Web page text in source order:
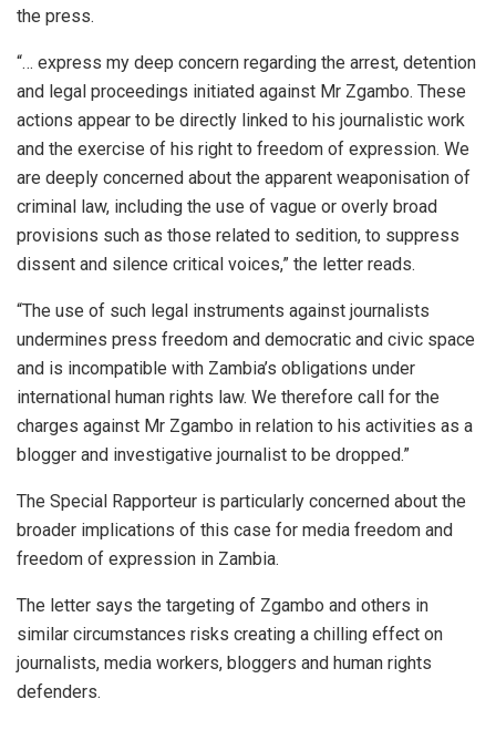
the press.
“… express my deep concern regarding the arrest, detention
and legal proceedings initiated against Mr Zgambo. These
actions appear to be directly linked to his journalistic work
and the exercise of his right to freedom of expression. We
are deeply concerned about the apparent weaponisation of
criminal law, including the use of vague or overly broad
provisions such as those related to sedition, to suppress
dissent and silence critical voices,” the letter reads.
“The use of such legal instruments against journalists
undermines press freedom and democratic and civic space
and is incompatible with Zambia’s obligations under
international human rights law. We therefore call for the
charges against Mr Zgambo in relation to his activities as a
blogger and investigative journalist to be dropped.”
The Special Rapporteur is particularly concerned about the
broader implications of this case for media freedom and
freedom of expression in Zambia.
The letter says the targeting of Zgambo and others in
similar circumstances risks creating a chilling effect on
journalists, media workers, bloggers and human rights
defenders.